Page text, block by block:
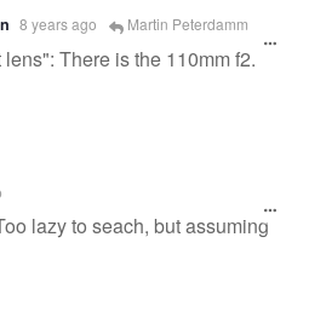
8 years ago Martin Peterdamm
There is the 110mm f2.
lazy to seach, but assuming